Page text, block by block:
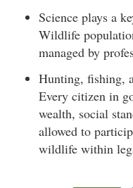
Science plays a
Wildlife
managed by
Hunting, fishing,
Every citizen in
wealth, social
allowed to
wildlife within